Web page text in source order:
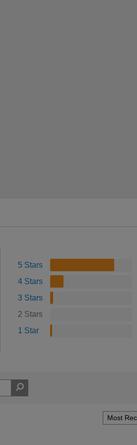
5 Stars
4 Stars
3 Stars
2 Stars
1 Star